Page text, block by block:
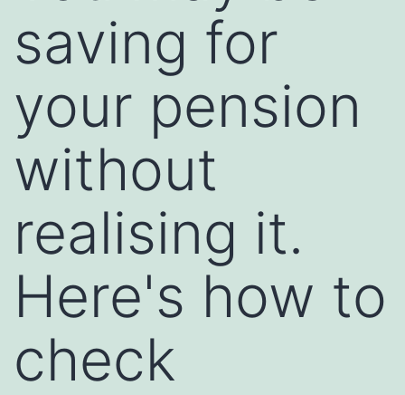
saving for
your pension
without
realising it.
Here's how to
check